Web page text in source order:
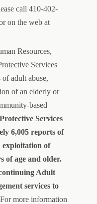
call 410-402-
on the web at
Resources,
Services
adult abuse,
of an elderly or
based
Services
6,005 reports of
exploitation of
of age and older.
Adult
services to
For more information